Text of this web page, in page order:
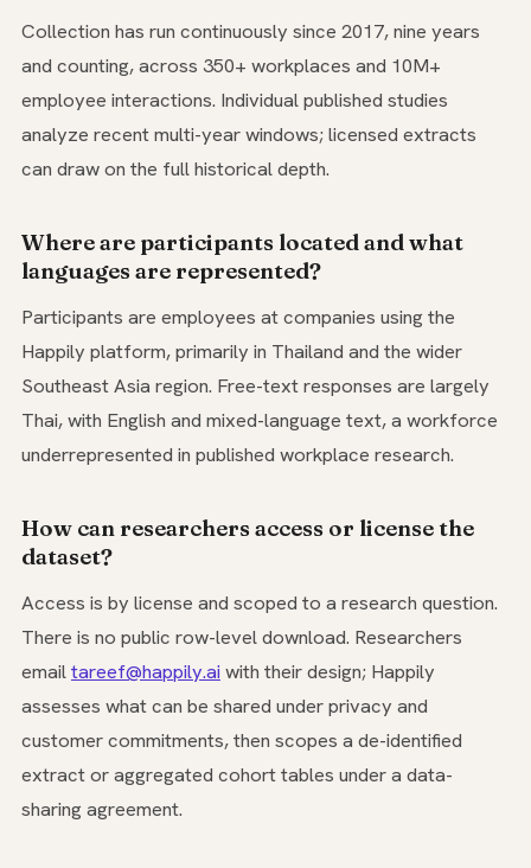
Collection has run continuously since 2017, nine years
and counting, across 350+ workplaces and 10M+
employee interactions. Individual published studies
analyze recent multi-year windows; licensed extracts
can draw on the full historical depth.
Where are participants located and what
languages are represented?
Participants are employees at companies using the
Happily platform, primarily in Thailand and the wider
Southeast Asia region. Free-text responses are largely
Thai, with English and mixed-language text, a workforce
underrepresented in published workplace research.
How can researchers access or license the
dataset?
Access is by license and scoped to a research question.
There is no public row-level download. Researchers
emailtareef@happily.ai with their design; Happily
assesses what can be shared under privacy and
customer commitments, then scopes a de-identified
extract or aggregated cohort tables under a data-
sharing agreement.